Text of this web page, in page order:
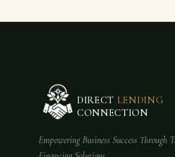
DIRECT LENDING
CONNECTION
Empowering Business Success Through